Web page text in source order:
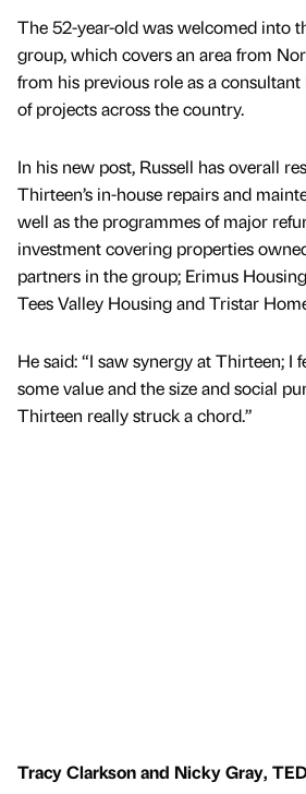
The 52-year-old was welcomed into
group, which covers an area from
from his previous role as a
of projects across the country.
In his new post, Russell has overall
Thirteen’s in-house repairs and
well as the programmes of major
investment covering properties
partners in the group; Erimus
Tees Valley Housing and Tristar
He said: “I saw synergy at Thirteen; I
some value and the size and social
Thirteen really struck a chord.”
Tracy Clarkson and Nicky Gray,